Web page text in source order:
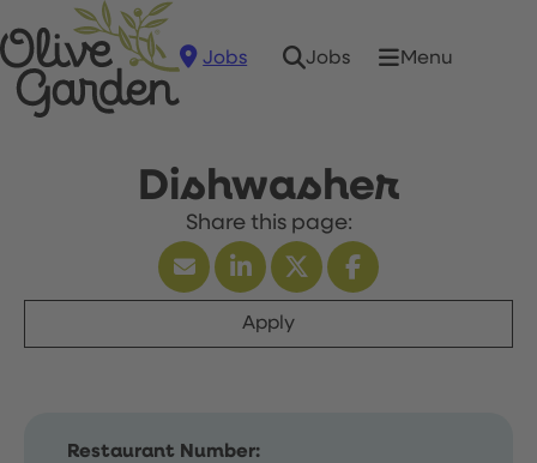
Jobs Jobs Menu
Dishwasher
Apply
Restaurant Number: